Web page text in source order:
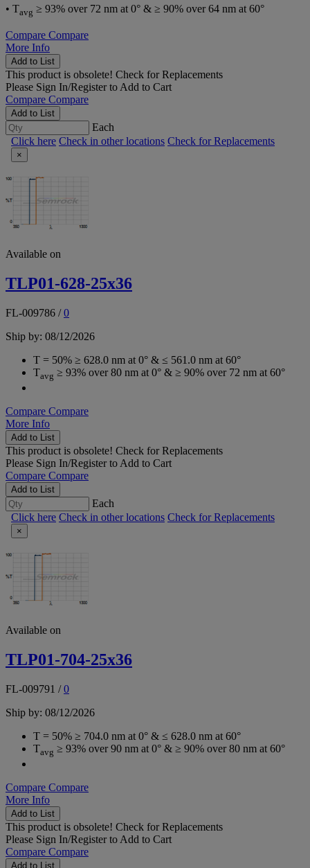
• Tavg ≥ 93% over 72 nm at 0° & ≥ 90% over 64 nm at 60°
Compare Compare
More Info
Add to List
This product is obsolete! Check for Replacements
Please Sign In/Registerto Add to Cart
Compare Compare
Add to List
Each
Click here Check in other locations Check for Replacements
×
Available on
TLP01-628-25x36
FL-009786 /0
Ship by: 08/12/2026
T = 50% ≥ 628.0 nm at 0° & ≤ 561.0 nm at 60°
Tavg ≥ 93% over 80 nm at 0° & ≥ 90% over 72 nm at 60°
Compare Compare
More Info
Add to List
This product is obsolete! Check for Replacements
Please Sign In/Registerto Add to Cart
Compare Compare
Add to List
Each
Click here Check in other locations Check for Replacements
×
Available on
TLP01-704-25x36
FL-009791 /0
Ship by: 08/12/2026
T = 50% ≥ 704.0 nm at 0° & ≤ 628.0 nm at 60°
Tavg ≥ 93% over 90 nm at 0° & ≥ 90% over 80 nm at 60°
Compare Compare
More Info
Add to List
This product is obsolete! Check for Replacements
Please Sign In/Registerto Add to Cart
Compare Compare
Add to List